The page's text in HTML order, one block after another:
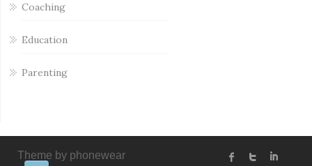
Coaching
Education
Parenting
Theme by phonewear